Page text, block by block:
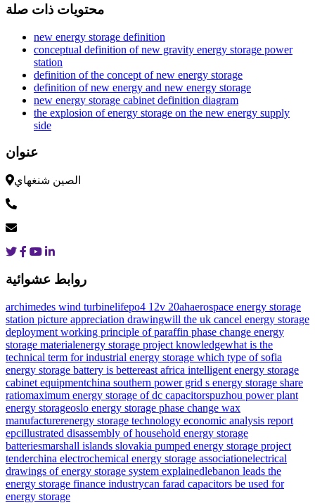
محتويات ذات صلة
new energy storage definition
conceptual definition of new gravity energy storage power
station
definition of the concept of new energy storage
definition of new energy and new energy storage
new energy storage cabinet definition diagram
the explosion of energy storage on the new energy supply
side
عنوان
الصين شنغهاي
روابط عشوائية
archimedes wind turbinelifepo4 12v 20ahaerospace energy storage
station picture appreciation drawingwill the uk cancel energy storage
deployment working principle of paraffin phase change energy
storage materialenergy storage project knowledgewhat is the
technical term for industrial energy storage which type of sofia
energy storage battery is bettereast africa intelligent energy storage
cabinet equipmentchina southern power grid s energy storage share
ratiomaximum energy storage of dc capacitorspuzhou power plant
energy storageoslo energy storage phase change wax
manufacturerenergy storage technology economic analysis report
epcillustrated disassembly of household energy storage
batteriesmarshall islands slovakia pumped energy storage project
tenderchina electrochemical energy storage associationelectrical
drawings of energy storage system explainedlebanon leads the
energy storage finance industrycan farad capacitors be used for
energy storage